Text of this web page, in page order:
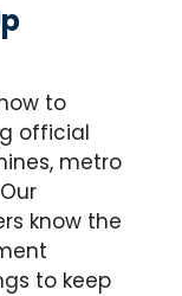
to
official
metro
know the
to keep